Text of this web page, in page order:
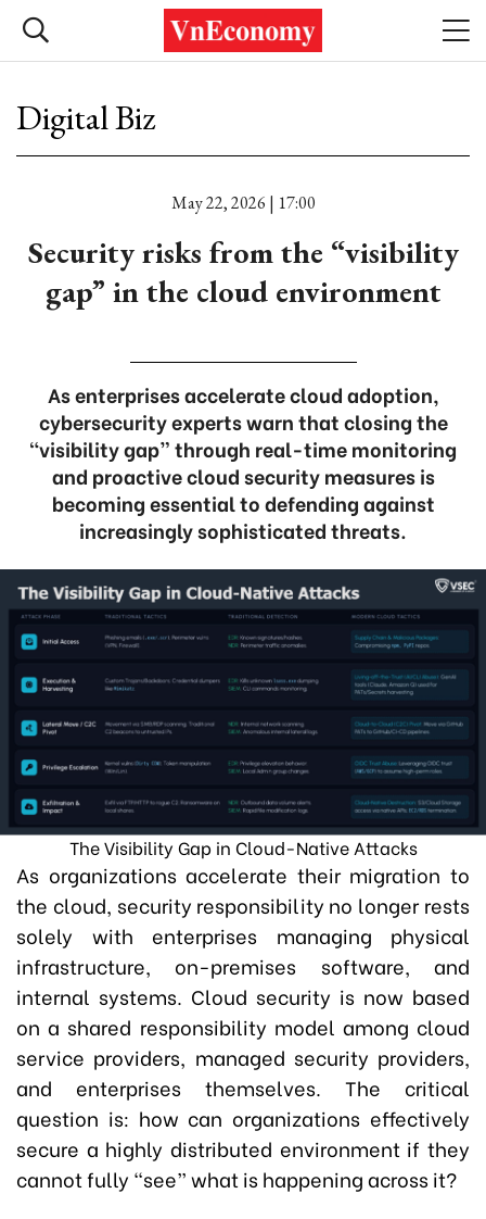
Digital Biz
May 22, 2026 | 17:00
Security risks from the “visibility
gap” in the cloud environment
As enterprises accelerate cloud adoption,
cybersecurity experts warn that closing the
“visibility gap” through real-time monitoring
and proactive cloud security measures is
becoming essential to defending against
increasingly sophisticated threats.
The Visibility Gap in Cloud-Native Attacks
As organizations accelerate their migration to
the cloud, security responsibility no longer rests
solely with enterprises managing physical
infrastructure, on-premises software, and
internal systems. Cloud security is now based
on a shared responsibility model among cloud
service providers, managed security providers,
and enterprises themselves. The critical
question is: how can organizations effectively
secure a highly distributed environment if they
cannot fully “see” what is happening across it?